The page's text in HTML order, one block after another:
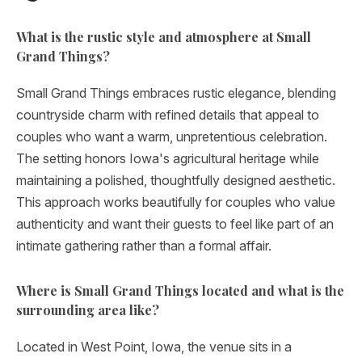
What is the rustic style and atmosphere at Small
Grand Things?
Small Grand Things embraces rustic elegance, blending
countryside charm with refined details that appeal to
couples who want a warm, unpretentious celebration.
The setting honors Iowa's agricultural heritage while
maintaining a polished, thoughtfully designed aesthetic.
This approach works beautifully for couples who value
authenticity and want their guests to feel like part of an
intimate gathering rather than a formal affair.
Where is Small Grand Things located and what is the
surrounding area like?
Located in West Point, Iowa, the venue sits in a